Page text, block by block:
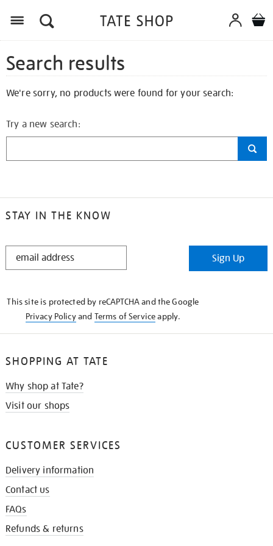
Search results
We're sorry, no products were found for your search:
Try a new search:
STAY IN THE KNOW
STAY
Sign Up
This site is protected by reCAPTCHA and the Google
Privacy Policyand Terms of Serviceapply.
SHOPPING AT TATE
Why shop at Tate?
Visit our shops
CUSTOMER SERVICES
Delivery information
Contact us
FAQs
Refunds & returns